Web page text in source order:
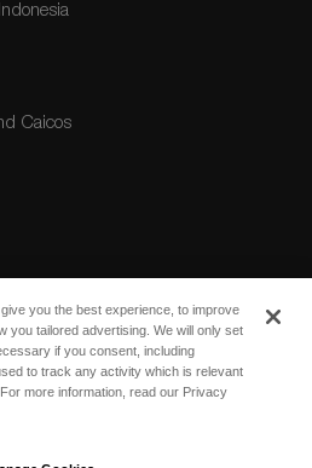
Caicos
you the best experience, to improve
you tailored advertising. We will only set
if you consent, including
to track any activity which is relevant
more information, read our Privacy